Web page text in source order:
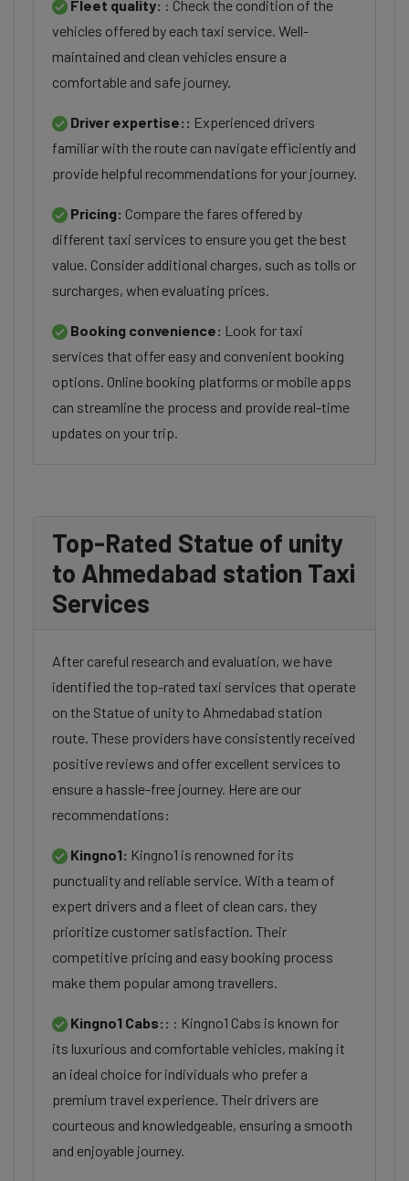
Fleet quality: : Check the condition of the
vehicles offered by each taxi service. Well-
maintained and clean vehicles ensure a
comfortable and safe journey.
Driver expertise:: Experienced drivers
familiar with the route can navigate efficiently and
provide helpful recommendations for your journey.
Pricing: Compare the fares offered by
different taxi services to ensure you get the best
value. Consider additional charges, such as tolls or
surcharges, when evaluating prices.
Booking convenience: Look for taxi
services that offer easy and convenient booking
options. Online booking platforms or mobile apps
can streamline the process and provide real-time
updates on your trip.
Top-Rated Statue of unity
to Ahmedabad station Taxi
Services
After careful research and evaluation, we have
identified the top-rated taxi services that operate
on the Statue of unity to Ahmedabad station
route. These providers have consistently received
positive reviews and offer excellent services to
ensure a hassle-free journey. Here are our
recommendations:
Kingno1: Kingno1 is renowned for its
punctuality and reliable service. With a team of
expert drivers and a fleet of clean cars, they
prioritize customer satisfaction. Their
competitive pricing and easy booking process
make them popular among travellers.
Kingno1 Cabs:: : Kingno1 Cabs is known for
its luxurious and comfortable vehicles, making it
an ideal choice for individuals who prefer a
premium travel experience. Their drivers are
courteous and knowledgeable, ensuring a smooth
and enjoyable journey.